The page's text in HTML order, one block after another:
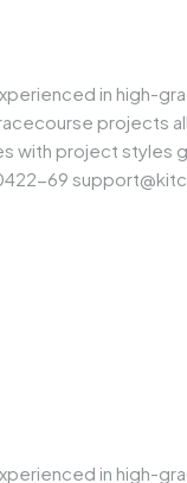
in high-
projects
with project styles
69
in high-